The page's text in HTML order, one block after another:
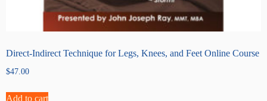
Direct-Indirect Technique for Legs, Knees, and Feet Online Course
$47.00
Add to cart